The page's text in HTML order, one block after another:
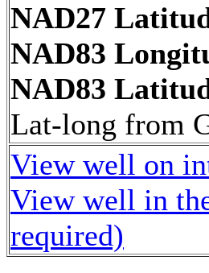
NAD27
NAD83
NAD83
Lat-long from
View well on
View well in
required)